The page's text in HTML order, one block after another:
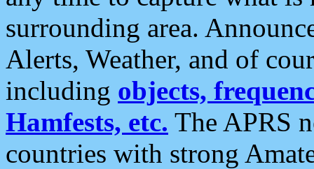
surrounding area.
Alerts, Weather, and of
including objects,
Hamfests, etc. The APRS
countries with strong